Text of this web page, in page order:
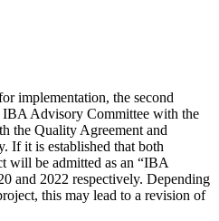
implementation, the second
IBA Advisory Committee with the
the Quality Agreement and
If it is established that both
will be admitted as an “IBA
and 2022 respectively. Depending
this may lead to a revision of